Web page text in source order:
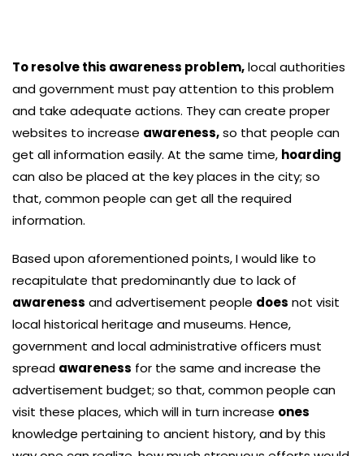
To resolve this awareness problem,local authorities
and government must pay attention to this problem
and take adequate actions. They can create proper
websites to increase awareness,so that people can
get all information easily. At the same time, hoarding
can also be placed at the key places in the city; so
that, common people can get all the required
information.
Based upon aforementioned points, I would like to
recapitulate that predominantly due to lack of
awareness and advertisement people does not visit
local historical heritage and museums. Hence,
government and local administrative officers must
spread awareness for the same and increase the
advertisement budget; so that, common people can
visit these places, which will in turn increase ones
knowledge pertaining to ancient history, and by this